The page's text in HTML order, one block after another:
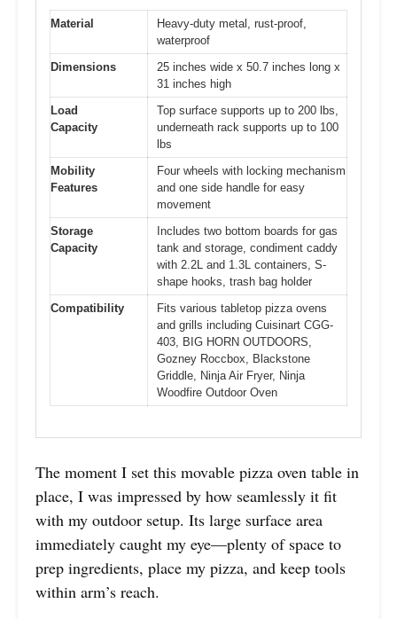
Material
Heavy-duty metal, rust-proof,
waterproof
Dimensions
25 inches wide x 50.7 inches long x
31 inches high
Load
Capacity
Top surface supports up to 200 lbs,
underneath rack supports up to 100
lbs
Mobility
Features
Four wheels with locking mechanism
and one side handle for easy
movement
Storage
Capacity
Includes two bottom boards for gas
tank and storage, condiment caddy
with 2.2L and 1.3L containers, S-
shape hooks, trash bag holder
Compatibility
Fits various tabletop pizza ovens
and grills including Cuisinart CGG-
403, BIG HORN OUTDOORS,
Gozney Roccbox, Blackstone
Griddle, Ninja Air Fryer, Ninja
Woodfire Outdoor Oven
The moment I set this movable pizza oven table in
place, I was impressed by how seamlessly it fit
with my outdoor setup. Its large surface area
immediately caught my eye—plenty of space to
prep ingredients, place my pizza, and keep tools
within arm’s reach.